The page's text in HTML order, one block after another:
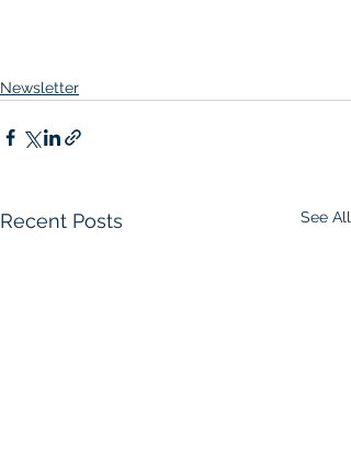
Newsletter
Recent Posts See All